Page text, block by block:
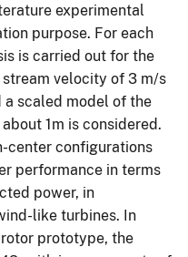
experimental
purpose. For each
is carried out for the
velocity of 3 m/s
scaled model of the
1m is considered.
center configurations
performance in terms
power, in
like turbines. In
prototype, the